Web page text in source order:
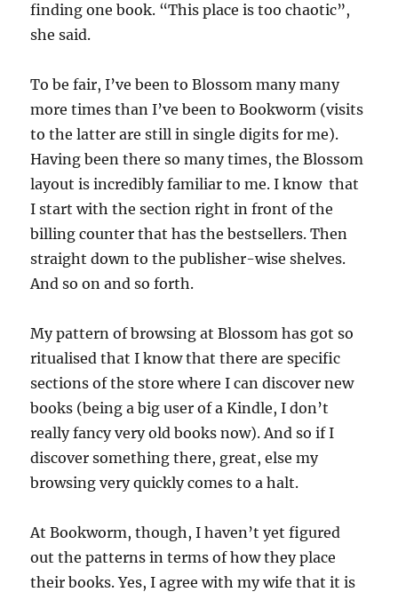
finding one book. “This place is too chaotic”,
she said.
To be fair, I’ve been to Blossom many many
more times than I’ve been to Bookworm (visits
to the latter are still in single digits for me).
Having been there so many times, the Blossom
layout is incredibly familiar to me. I know that
I start with the section right in front of the
billing counter that has the bestsellers. Then
straight down to the publisher-wise shelves.
And so on and so forth.
My pattern of browsing at Blossom has got so
ritualised that I know that there are specific
sections of the store where I can discover new
books (being a big user of a Kindle, I don’t
really fancy very old books now). And so if I
discover something there, great, else my
browsing very quickly comes to a halt.
At Bookworm, though, I haven’t yet figured
out the patterns in terms of how they place
their books. Yes, I agree with my wife that it is